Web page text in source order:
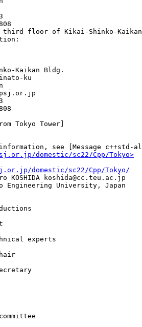
third floor of Kikai-Shinko-
Kaikan Bldg.
ku
Tokyo Tower]
see [Message c++std-
domestic/sc22/Cpp/Tokyo>
domestic/sc22/Cpp/Tokyo/
koshida@cc.teu.ac.jp
Engineering University, Japan
experts